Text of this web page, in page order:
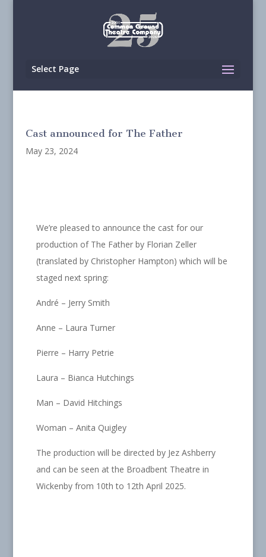
Select Page
Cast announced for The Father
May 23, 2024
We’re pleased to announce the cast for our
production of The Father by Florian Zeller
(translated by Christopher Hampton) which will be
staged next spring:
André – Jerry Smith
Anne – Laura Turner
Pierre – Harry Petrie
Laura – Bianca Hutchings
Man – David Hitchings
Woman – Anita Quigley
The production will be directed by Jez Ashberry
and can be seen at the Broadbent Theatre in
Wickenby from 10th to 12th April 2025.